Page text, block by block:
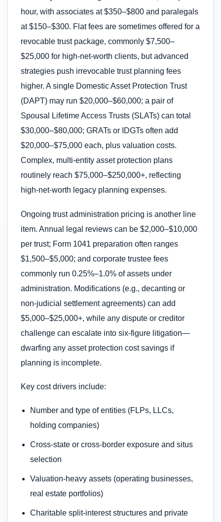
hour, with associates at $350–$800 and paralegals
at $150–$300. Flat fees are sometimes offered for a
revocable trust package, commonly $7,500–
$25,000 for high-net-worth clients, but advanced
strategies push irrevocable trust planning fees
higher. A single Domestic Asset Protection Trust
(DAPT) may run $20,000–$60,000; a pair of
Spousal Lifetime Access Trusts (SLATs) can total
$30,000–$80,000; GRATs or IDGTs often add
$20,000–$75,000 each, plus valuation costs.
Complex, multi-entity asset protection plans
routinely reach $75,000–$250,000+, reflecting
high-net-worth legacy planning expenses.
Ongoing trust administration pricing is another line
item. Annual legal reviews can be $2,000–$10,000
per trust; Form 1041 preparation often ranges
$1,500–$5,000; and corporate trustee fees
commonly run 0.25%–1.0% of assets under
administration. Modifications (e.g., decanting or
non-judicial settlement agreements) can add
$5,000–$25,000+, while any dispute or creditor
challenge can escalate into six-figure litigation—
dwarfing any asset protection cost savings if
planning is incomplete.
Key cost drivers include:
Number and type of entities (FLPs, LLCs,
holding companies)
Cross-state or cross-border exposure and situs
selection
Valuation-heavy assets (operating businesses,
real estate portfolios)
Charitable split-interest structures and private